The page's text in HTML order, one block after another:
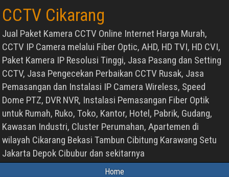
CCTV Cikarang
Jual Paket Kamera CCTV Online Internet Harga Murah,
CCTV IP Camera melalui Fiber Optic, AHD, HD TVI, HD CVI,
Paket Kamera IP Resolusi Tinggi, Jasa Pasang dan Setting
CCTV, Jasa Pengecekan Perbaikan CCTV Rusak, Jasa
Pemasangan dan Instalasi IP Camera Wireless, Speed
Dome PTZ, DVR NVR, Instalasi Pemasangan Fiber Optik
untuk Rumah, Ruko, Toko, Kantor, Hotel, Pabrik, Gudang,
Kawasan Industri, Cluster Perumahan, Apartemen di
wilayah Cikarang Bekasi Tambun Cibitung Karawang Setu
Jakarta Depok Cibubur dan sekitarnya
Home